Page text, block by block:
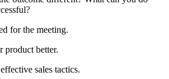
for the meeting.
product better.
sales tactics.